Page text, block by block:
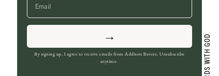
→
By signing up, I agree to receive emails from Addison Bevere. Unsubscribe
anytime.